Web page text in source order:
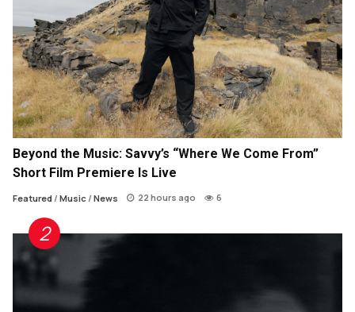
Beyond the Music: Savvy’s “Where We Come From”
Short Film Premiere Is Live
Featured / Music / News 22 hours ago 6